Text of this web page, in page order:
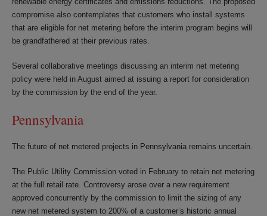
compromise also contemplates that customers who install systems
that are eligible for net metering before the interim program begins will
be grandfathered at their previous rates.
Several collaborative meetings discussing an interim net metering
policy were held in August aimed at issuing a report for consideration
by the commission by the end of the year.
Pennsylvania
The future of net metered projects in Pennsylvania remains uncertain.
The Public Utility Commission voted in February to retain net metering
at the full retail rate. Controversy arose over a new requirement
approved concurrently by the commission to limit the sizing of any
new net metered system to 200% of a customer’s historic annual